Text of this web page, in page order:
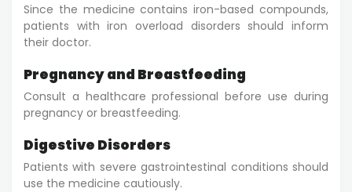
Since the medicine contains iron-based compounds,
patients with iron overload disorders should inform
their doctor.
Pregnancy and Breastfeeding
Consult a healthcare professional before use during
pregnancy or breastfeeding.
Digestive Disorders
Patients with severe gastrointestinal conditions should
use the medicine cautiously.